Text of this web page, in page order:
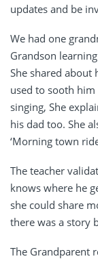
updates and be
We had one
Grandson
She shared
used to sooth
singing, She
his dad too. She
‘Morning town
The teacher
knows where he
she could share
there was a story
The Grandparent